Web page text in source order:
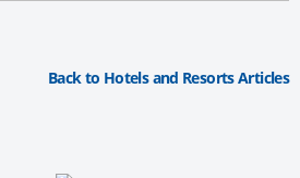
Back to Hotels and Resorts Articles